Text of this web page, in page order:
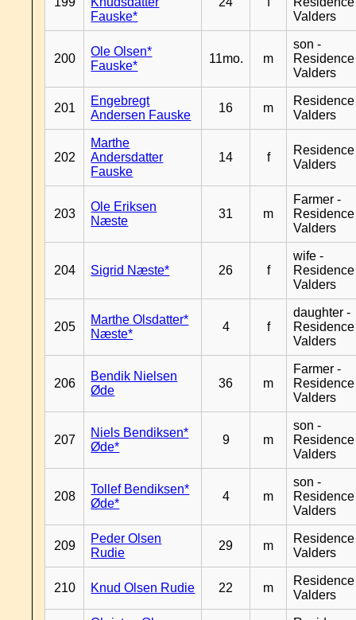
Fauske*
Valders
200
Ole Olsen*
Fauske*
11mo. m
son -
Residence
Valders
201
Engebregt
Andersen Fauske
16 m
Residence
Valders
202
Marthe
Andersdatter
Fauske
14 f
Residence
Valders
203
Ole Eriksen
Næste
31 m
Farmer -
Residence
Valders
204 Sigrid Næste* 26 f
wife -
Residence
Valders
205
Marthe Olsdatter*
Næste*
4 f
daughter -
Residence
Valders
206
Bendik Nielsen
Øde
36 m
Farmer -
Residence
Valders
207
Niels Bendiksen*
Øde*
9 m
son -
Residence
Valders
208
Tollef Bendiksen*
Øde*
4 m
son -
Residence
Valders
209
Peder Olsen
Rudie
29 m
Residence
Valders
210 Knud Olsen Rudie 22 m
Residence
Valders